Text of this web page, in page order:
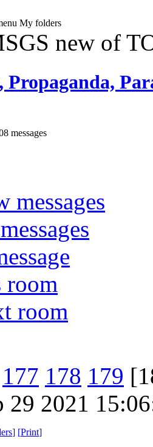
My folders
new of
Propaganda,
messages
messages
room
room
177 178 179
29 2021
] [Print]